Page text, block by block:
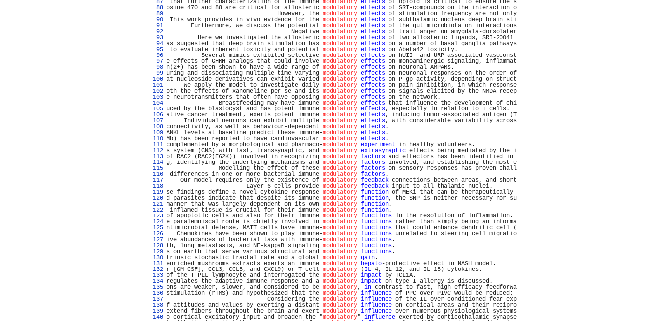
  87
that further characterization of the immune modulatory effects of opioid is critical to ensure the s
  88
osine 470 and 88 are critical for allosteric modulatory effects of SRI-compounds on the interaction o
  89
However, the modulatory effects of stimulation frequency are not only
  90
This work provides in vivo evidence for the modulatory effects of subthalamic nucleus deep brain sti
  91
Furthermore, we discuss the potential modulatory effects of the gut microbiota on interactions
  92
Negative modulatory effects of trait anger on amygdala-dorsolater
  93
Here we investigated the allosteric modulatory effects of two allosteric ligands, SRI-20041
  94
as suggested that deep brain stimulation has modulatory effects on a number of basal ganglia pathways
  95
to evaluate inherent toxicity and potential modulatory effects on Abeta42 toxicity.
  96
Several mimics exhibited selective modulatory effects on hUII- and URP-associated vasoconst
  97
e effects of GHRH analogs that could involve modulatory effects on monoaminergic signaling, inflammat
  98
n(2+) has been shown to have a wide range of modulatory effects on neuronal AMPARs.
  99
uring and dissociating multiple time-varying modulatory effects on neuronal responses on the order of
100 at nucleoside derivatives can exhibit varied modulatory effects on P-gp activity, depending on struct
101
We apply the model to investigate daily modulatory effects on pain inhibition, in which response
102 oth the effects of xanomeline per se and its modulatory effects on signals elicited by the NMDA-recep
103 e neurotransmitters that often have opposing modulatory effects on the network.
104
Breastfeeding may have immune modulatory effects that influence the development of chi
105 uced by the blastocyst and has potent immune modulatory effects, especially in relation to T cells.
106 ative cancer treatment, exerts potent immune modulatory effects, inducing tumor-associated antigen (T
107
Individual neurons can exhibit multiple modulatory effects, with considerable variability across
108 connectivity, as well as behaviour-dependent modulatory effects .
109 ANKL levels at baseline predict these immune-modulatory effects .
110 Mb) has been reported to have cardiovascular modulatory effects .
111 complemented by a morphological and pharmaco-modulatory experiment in healthy volunteers.
112 s system (CNS) with fast, transsynaptic, and modulatory extrasynaptic effects being mediated by the i
113 of RAC2 (RAC2(E62K)) involved in recognizing modulatory factors and effectors has been identified in
114 g, identifying the underlying mechanisms and modulatory factors involved, and establishing the most e
115
Modelling the effect of these modulatory factors on sensory responses has proven chall
116
differences in one or more bacterial immune-modulatory factors .
117
Our model requires only the existence of modulatory feedback connections between areas, and short
118
Layer 6 cells provide modulatory feedback input to all thalamic nuclei.
119 se findings define a novel cytokine response modulatory function of MEKi that can be therapeutically
120 d parasites indicate that despite its immune modulatory function, the SNP is neither necessary nor su
121 manner that was largely dependent on its own modulatory function .
122
inflamed tissue is crucial for their immune-modulatory function .
123 of apoptotic cells and also for their immune modulatory functions in the resolution of inflammation.
124 e paralemniscal route is chiefly involved in modulatory functions rather than simply being an informa
125 ntimicrobial defense, MAIT cells have immune-modulatory functions that could enhance dendritic cell (
126
Chemokines have been shown to play immune-modulatory functions unrelated to steering cell migratio
127 ive abundances of bacterial taxa with immune-modulatory functions .
128 th, lung metastasis, and NF-kappaB signaling modulatory functions .
129 s on earth that serve various structural and modulatory functions .
130 trinsic stochastic fractal rate and a global modulatory gain .
131 enriched mushrooms extracts exerts an immune modulatory hepato-protective effect in NASH model.
132 r [GM-CSF], CCL3, CCL5, and CXCL9) or T cell modulatory ( IL-4, IL-12, and IL-15) cytokines.
133 of the T-PLL lymphocyte and interrogated the modulatory impact by TCL1A.
134 regulates the adaptive immune response and a modulatory impact on type I allergy is discussed.
135 ons are weaker, slower, and considered to be modulatory, in contrast to fast, high-efficacy feedforwa
136 stimulation (rTMS) and hypothesized that the modulatory influence of PPC over PIVC would be reduced;
137
Considering the modulatory influence of the IL over conditioned fear exp
138 f attitudes and values by exerting a distant modulatory influence on cortical areas and their recipro
139 extend fibers throughout the brain and exert modulatory influence over numerous physiological systems
140 o cortical excitatory input and broaden the "modulatory" influence exerted by corticothalamic synapse